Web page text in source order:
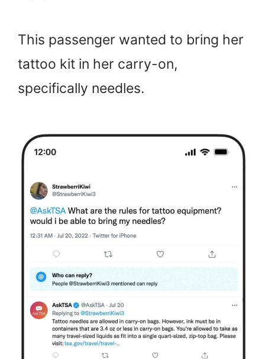
This passenger wanted to bring her
tattoo kit in her carry-on,
specifically needles.